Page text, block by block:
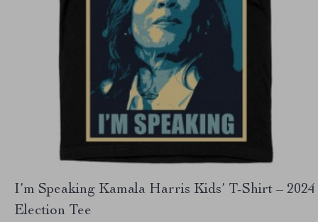
I’m Speaking Kamala Harris Kids’ T-Shirt – 2024
Election Tee